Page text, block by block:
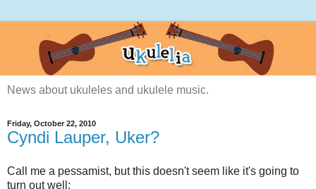
News about ukuleles and ukulele music.
Friday, October 22, 2010
Cyndi Lauper, Uker?
Call me a pessamist, but this doesn't seem like it's going to
turn out well: